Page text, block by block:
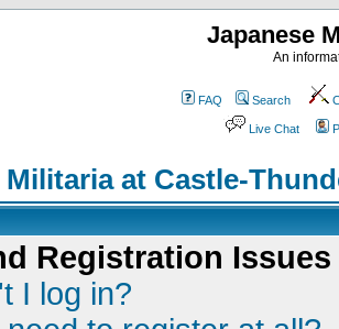
Japanese
An
FAQ Search
Live Chat
Militaria at Castle-
Registration Issues
I log in?